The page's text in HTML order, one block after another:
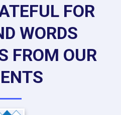
FOR
WORDS
FROM OUR